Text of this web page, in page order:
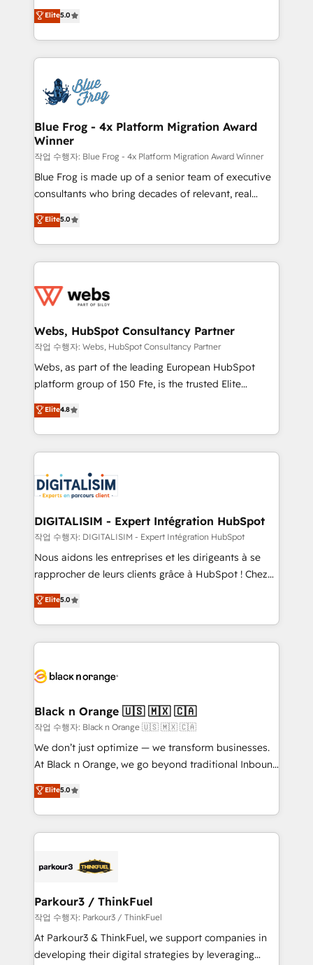
Execution • 750+ onboardings and 2,000+
implementations • Deep expertise across marketing,
BBD Boom is the HubSpot partner that can help you
to HubSpot Better. We work with your teams to
solve all your HubSpot challenges and improve user
adoption, sales process and marketing results.
the first time 🔧 Designing and optimising your
HubSpot set-up for better results 🌐 Website design
and build using HubSpot 🔌 Integrating HubSpot
with other systems 🎓 Training your teams to be
HubSpot pros 📊 Lead generation services using
HubSpot Why us? - SIX HubSpot Accreditations -
awarded by HubSpot after a rigorous process for
Migration, Custom Integration & Platform
Enablement -Onboarded over 500 businesses to
get more from your investment in HubSpot.
www.bbdboom.com
Elite5.0
Blue Frog - 4x Platform Migration Award
Winner
작업 수행자: Blue Frog - 4x Platform Migration Award Winner
Blue Frog is made up of a senior team of executive
consultants who bring decades of relevant, real
world experience to our client engagements. "Blue
Frog is a top, trusted partner in HubSpot's
ecosystem for a reason. Their team brings over a
decade of experience to the table, along with deep
for driving growth. They are committed to helping
their unique business needs. We are thrilled to have
Blue Frog in the HubSpot ecosystem leading the
way for customers!" - Yamini Rangan, CEO of
HubSpot “Our experience with the team at Blue Frog
of experience and quality of skilled staff has earned
them a trusted reputation within the HubSpot
clients.” - Brian Garvey, VP, Solutions Partner
Program, HubSpot.
Elite5.0
Webs, HubSpot Consultancy Partner
작업 수행자: Webs, HubSpot Consultancy Partner
Webs, as part of the leading European HubSpot
platform group of 150 Fte, is the trusted Elite
HubSpot CRM Partner offering you a roadmap on
maximizing EBITDA and achieving Commercial
Excellence. With our targeted processes, we
strengthen your digital transformation and minimize
Implementation partner, we provide expertise to
drive your business forward. Since 2015 we are fully
dedicated to HubSpot and with an experienced
team (50+), we work with reputable companies in
B2B sectors such as manufacturing, SaaS and
business services. We prepare a customized
impact of your digital transformation, including a
detailed financial rationale with a focus on ROI and
embark on a transformational journey that sets your
business up for long-term success. Unlock your
business. If not now, when?
Elite4.8
DIGITALISIM - Expert Intégration HubSpot
작업 수행자: DIGITALISIM - Expert Intégration HubSpot
Nous aidons les entreprises et les dirigeants à se
rapprocher de leurs clients grâce à HubSpot ! Chez
DIGITALISIM, nous avons l'intime conviction que la
réussite des entreprises passe par l’innovation web,
le marketing digital, et la relation client ! C'est
pourquoi, nos experts sont à la fois capables de
référencement, votre stratégie digitale et le pilotage
projet HubSpot avec DIGITALISIM : 🧽 Nettoyage,
migration et intégration des bases de données. 🚀
Développement des interfaces avec vos logiciels
métiers ⚙️ Configuration de la plateforme HubSpot
Book Process & Guidelines utilisateurs 🎓
Formations des utilisateurs
Elite5.0
Black n Orange 🇺🇸 🇲🇽 🇨🇦
작업 수행자: Black n Orange 🇺🇸 🇲🇽 🇨🇦
We don’t just optimize — we transform businesses.
At Black n Orange, we go beyond traditional Inbound
Marketing with our exclusive methodologies:
BOOMS and BOOST. Together, they form a powerful
combination that has driven success for over 800
businesses worldwide. As Elite HubSpot Partners, we
strategies that integrate data-driven marketing,
companies scale faster and smarter. 🔹 BOOMS:
Demand generation for all your buyers With BOOMS,
you invest in 100% of your buyers, accelerating your
growth and positioning yourself as an undisputed
Elite5.0
Parkour3 / ThinkFuel
작업 수행자: Parkour3 / ThinkFuel
At Parkour3 & ThinkFuel, we support companies in
developing their digital strategies by leveraging